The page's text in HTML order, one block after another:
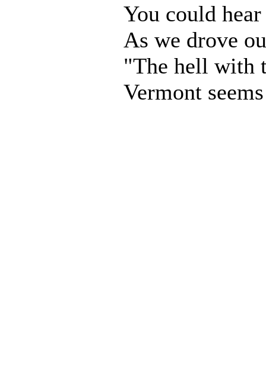
You could
As we drove
"The hell with
Vermont